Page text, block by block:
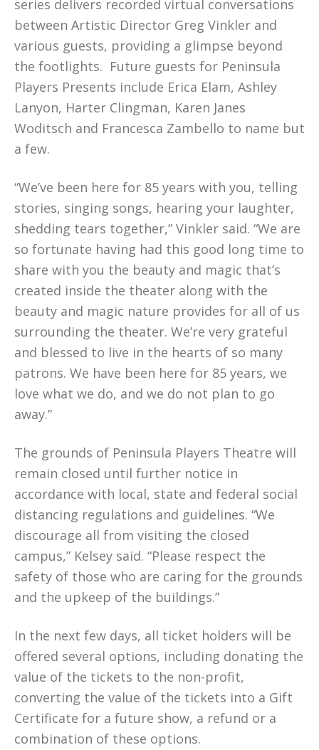
series delivers recorded virtual conversations
between Artistic Director Greg Vinkler and
various guests, providing a glimpse beyond
the footlights. Future guests for Peninsula
Players Presents include Erica Elam, Ashley
Lanyon, Harter Clingman, Karen Janes
Woditsch and Francesca Zambello to name but
a few.
“We’ve been here for 85 years with you, telling
stories, singing songs, hearing your laughter,
shedding tears together,” Vinkler said. “We are
so fortunate having had this good long time to
share with you the beauty and magic that’s
created inside the theater along with the
beauty and magic nature provides for all of us
surrounding the theater. We’re very grateful
and blessed to live in the hearts of so many
patrons. We have been here for 85 years, we
love what we do, and we do not plan to go
away.”
The grounds of Peninsula Players Theatre will
remain closed until further notice in
accordance with local, state and federal social
distancing regulations and guidelines. “We
discourage all from visiting the closed
campus,” Kelsey said. “Please respect the
safety of those who are caring for the grounds
and the upkeep of the buildings.”
In the next few days, all ticket holders will be
offered several options, including donating the
value of the tickets to the non-profit,
converting the value of the tickets into a Gift
Certificate for a future show, a refund or a
combination of these options.